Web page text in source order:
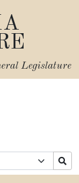
Legislature